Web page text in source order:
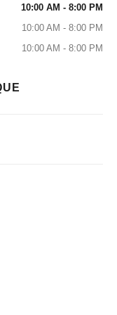
10:00 AM - 8:00 PM
10:00 AM - 8:00 PM
10:00 AM - 8:00 PM